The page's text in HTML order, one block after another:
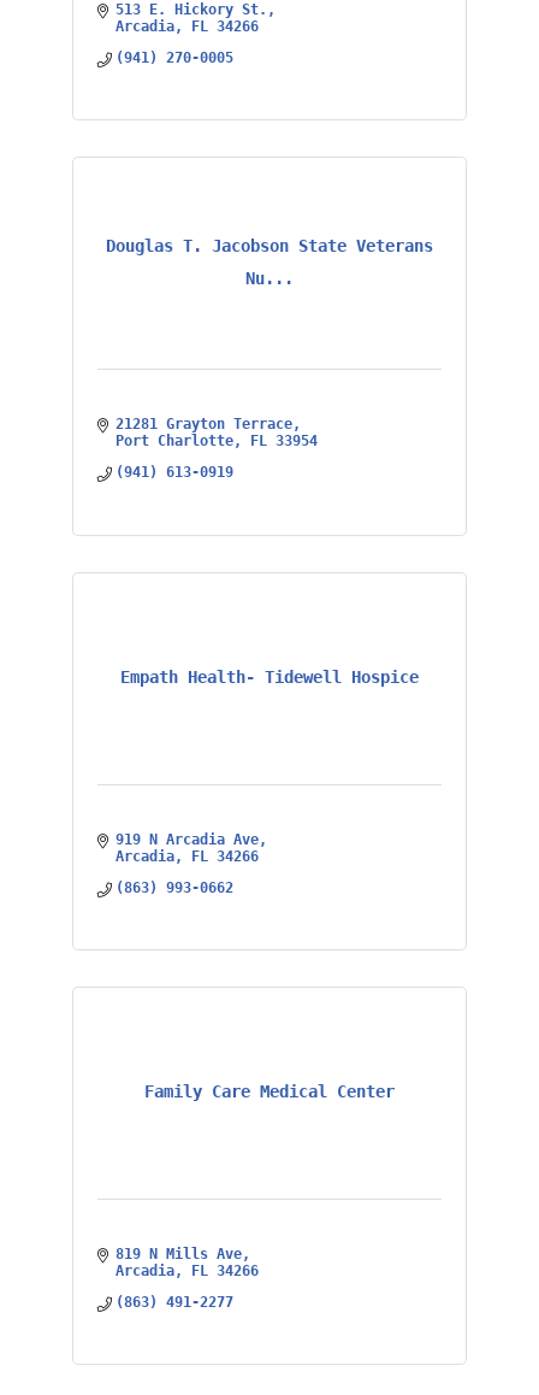
513 E. Hickory St.
Arcadia
FL 34266
(941) 270-0005
Douglas T. Jacobson State Veterans
Nu...
21281 Grayton Terrace
Port Charlotte
FL 33954
(941) 613-0919
Empath Health- Tidewell Hospice
919 N Arcadia Ave
Arcadia
FL
34266
(863) 993-0662
Family Care Medical Center
819 N Mills Ave
Arcadia
FL 34266
(863) 491-2277